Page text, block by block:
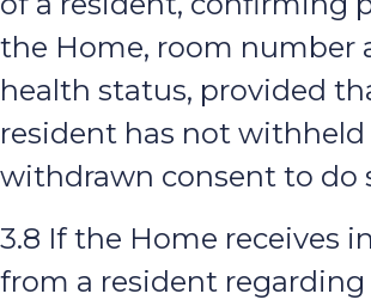
the Home, room number
health status, provided
resident has not withheld
withdrawn consent to do
3.8 If the Home receives
from a resident regarding